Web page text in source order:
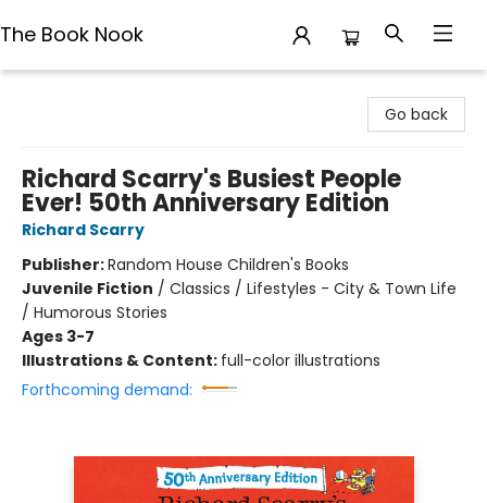
The Book Nook
Go back
Richard Scarry's Busiest People
Ever! 50th Anniversary Edition
Richard Scarry
Publisher:Random House Children's Books
Juvenile Fiction / Classics / Lifestyles - City & Town Life
/ Humorous Stories
Ages 3-7
Illustrations & Content: full-color illustrations
Forthcoming demand: